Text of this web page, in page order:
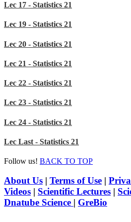
Lec 17 - Statistics 21
Lec 19 - Statistics 21
Lec 20 - Statistics 21
Lec 21 - Statistics 21
Lec 22 - Statistics 21
Lec 23 - Statistics 21
Lec 24 - Statistics 21
Lec Last - Statistics 21
Follow us! BACK TO TOP
About Us | Terms of Use |
Videos | Scientific Lectures |
Dnatube Science | GreBio